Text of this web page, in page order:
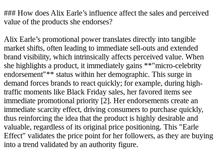
### How does Alix Earle’s influence affect the sales and perceived
value of the products she endorses?
Alix Earle’s promotional power translates directly into tangible
market shifts, often leading to immediate sell-outs and extended
brand visibility, which intrinsically affects perceived value. When
she highlights a product, it immediately gains **"micro-celebrity
endorsement"** status within her demographic. This surge in
demand forces brands to react quickly; for example, during high-
traffic moments like Black Friday sales, her favored items see
immediate promotional priority [2]. Her endorsements create an
immediate scarcity effect, driving consumers to purchase quickly,
thus reinforcing the idea that the product is highly desirable and
valuable, regardless of its original price positioning. This "Earle
Effect" validates the price point for her followers, as they are buying
into a trend validated by an authority figure.